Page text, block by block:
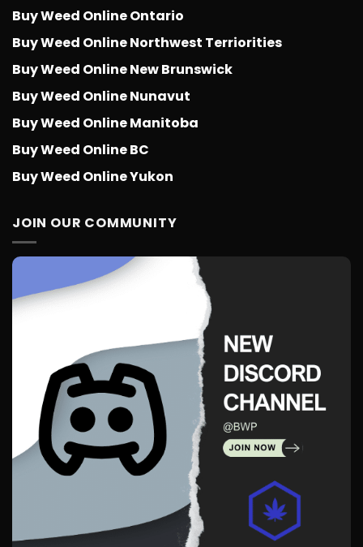
Buy Weed Online Ontario
Buy Weed Online Northwest Terriorities
Buy Weed Online New Brunswick
Buy Weed Online Nunavut
Buy Weed Online Manitoba
Buy Weed Online BC
Buy Weed Online Yukon
JOIN OUR COMMUNITY